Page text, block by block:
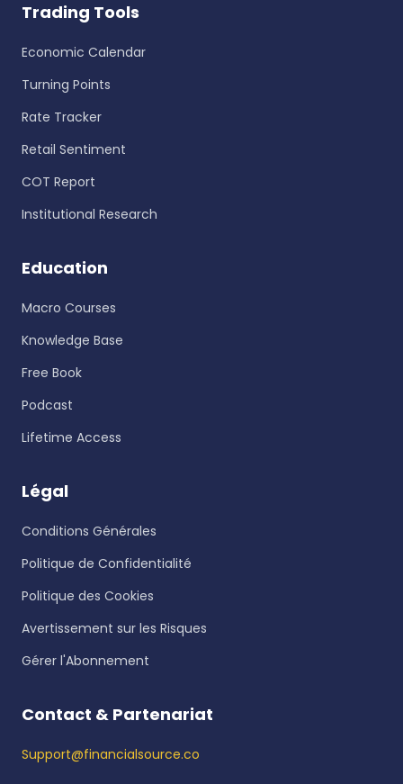
Trading Tools
Economic Calendar
Turning Points
Rate Tracker
Retail Sentiment
COT Report
Institutional Research
Education
Macro Courses
Knowledge Base
Free Book
Podcast
Lifetime Access
Légal
Conditions Générales
Politique de Confidentialité
Politique des Cookies
Avertissement sur les Risques
Gérer l'Abonnement
Contact & Partenariat
Support@financialsource.co